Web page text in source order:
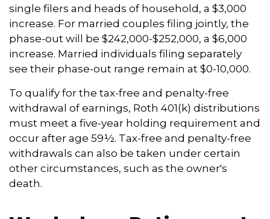
single filers and heads of household, a $3,000
increase. For married couples filing jointly, the
phase-out will be $242,000-$252,000, a $6,000
increase. Married individuals filing separately
see their phase-out range remain at $0-10,000.
To qualify for the tax-free and penalty-free
withdrawal of earnings, Roth 401(k) distributions
must meet a five-year holding requirement and
occur after age 59½. Tax-free and penalty-free
withdrawals can also be taken under certain
other circumstances, such as the owner's
death.